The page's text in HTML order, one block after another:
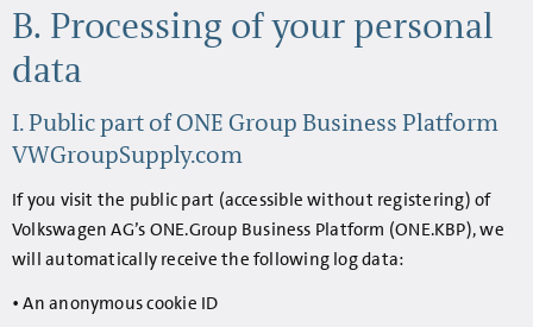
B. Processing of your personal
data
I. Public part of ONE Group Business Platform
VWGroupSupply.com
If you visit the public part (accessible without registering) of
Volkswagen AG’s ONE.Group Business Platform (ONE.KBP), we
will automatically receive the following log data:
• An anonymous cookie ID